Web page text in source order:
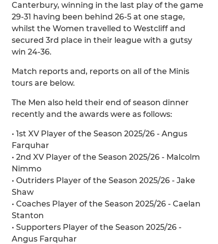
Canterbury, winning in the last play of the game
29-31 having been behind 26-5 at one stage,
whilst the Women travelled to Westcliff and
secured 3rd place in their league with a gutsy
win 24-36.
Match reports and, reports on all of the Minis
tours are below.
The Men also held their end of season dinner
recently and the awards were as follows:
• 1st XV Player of the Season 2025/26 - Angus
Farquhar
• 2nd XV Player of the Season 2025/26 - Malcolm
Nimmo
• Outriders Player of the Season 2025/26 - Jake
Shaw
• Coaches Player of the Season 2025/26 - Caelan
Stanton
• Supporters Player of the Season 2025/26 -
Angus Farquhar